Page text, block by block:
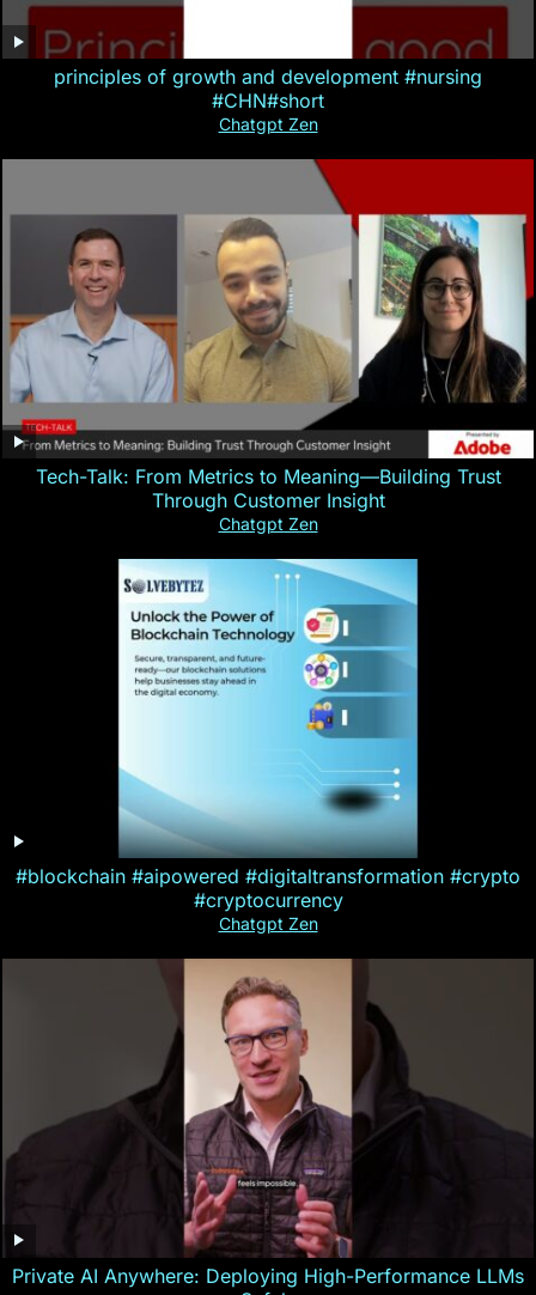
principles of growth and development #nursing
#CHN#short
Chatgpt Zen
Tech-Talk: From Metrics to Meaning—Building Trust
Through Customer Insight
Chatgpt Zen
#blockchain #aipowered #digitaltransformation #crypto
#cryptocurrency
Chatgpt Zen
Private AI Anywhere: Deploying High-Performance LLMs